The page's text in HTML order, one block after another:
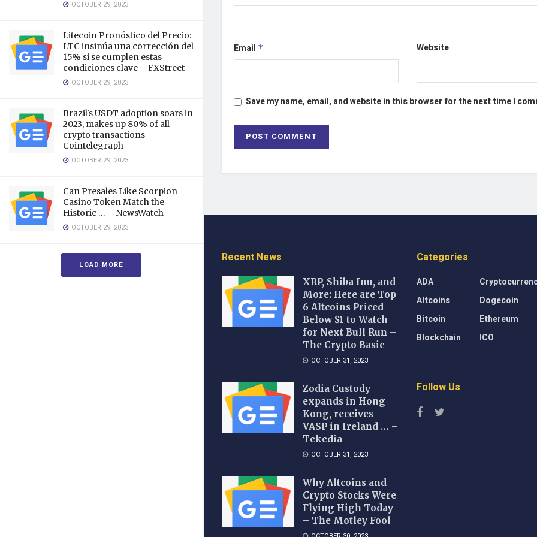
OCTOBER 29, 2023
Litecoin Pronóstico del Precio:
LTC insinúa una corrección del
15% si se cumplen estas
condiciones clave – FXStreet
OCTOBER 29, 2023
Brazil's USDT adoption soars in
2023, makes up 80% of all
crypto transactions –
Cointelegraph
OCTOBER 29, 2023
Can Presales Like Scorpion
Casino Token Match the
Historic … – NewsWatch
OCTOBER 29, 2023
LOAD MORE
Email * Website
Save my name, email, and website in this browser for the next time I
Recent News
XRP, Shiba Inu, and
More: Here are Top
6 Altcoins Priced
Below $1 to Watch
for Next Bull Run –
The Crypto Basic
OCTOBER 31, 2023
Zodia Custody
expands in Hong
Kong, receives
VASP in Ireland … –
Tekedia
OCTOBER 31, 2023
Why Altcoins and
Crypto Stocks Were
Flying High Today
– The Motley Fool
Categories
ADA
Altcoins
Bitcoin
Blockchain
Dogecoin
Ethereum
ICO
Follow Us